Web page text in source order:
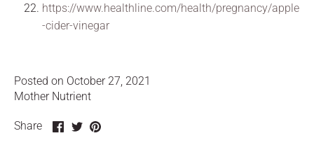
https://www.healthline.com/health/pregnancy/apple
-cider-vinegar
Posted on October 27, 2021
Mother Nutrient
Share
ShareSharePin